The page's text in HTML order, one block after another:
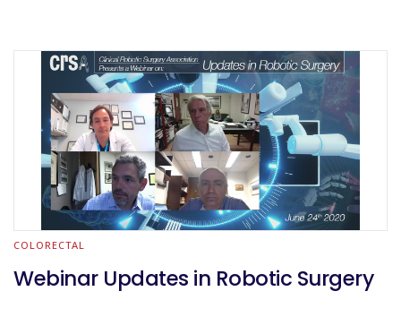
COLORECTAL
Webinar Updates in Robotic Surgery